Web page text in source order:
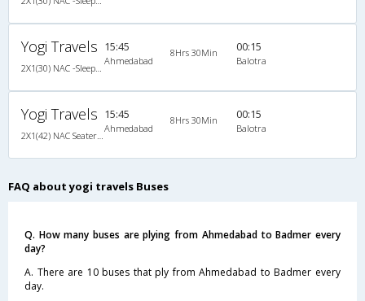
Yogi Travels 15:45
Ahmedabad
8Hrs 30Min 00:15
Balotra
Yogi Travels 15:45
Ahmedabad
8Hrs 30Min 00:15
Balotra
FAQ about yogi travels Buses
Q. How many buses are plying from Ahmedabad to Badmer every
day?
A. There are 10 buses that ply from Ahmedabad to Badmer every
day.